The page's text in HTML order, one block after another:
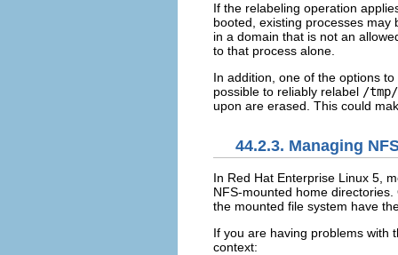
If the relabeling operation
booted, existing processes
in a domain that is not an
to that process alone.
In addition, one of the options to
possible to reliably relabel /tmp/
upon are erased. This could
44.2.3. Managing
In Red Hat Enterprise Linux 5,
NFS-mounted home
the mounted file system have
If you are having problems with
context: